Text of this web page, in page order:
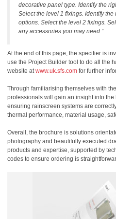
decorative panel type. Identify the
Select the level 1 fixings. Identify
options. Select the level 2 fixings.
any accessories you may need.”
At the end of this page, the specifier is
use the Project Builder tool to do all the
website atwww.uk.sfs.com for further
Through familiarising themselves with
professionals will gain an insight into
ensuring rainscreen systems are
thermal performance, material usage,
Overall, the brochure is solutions
photography and beautifully executed
products and expertise, supported by
codes to ensure ordering is